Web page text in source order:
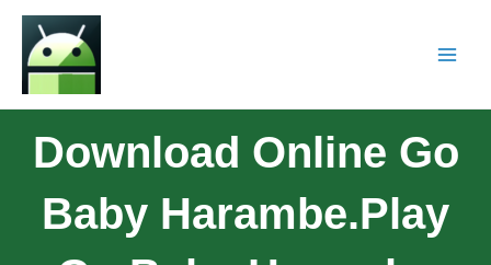
Download Online Go
Baby Harambe.Play